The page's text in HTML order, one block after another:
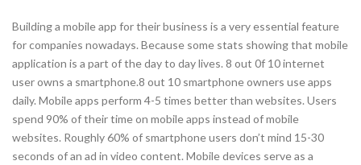
Building a mobile app for their business is a very essential feature
for companies nowadays. Because some stats showing that mobile
application is a part of the day to day lives. 8 out 0f 10 internet
user owns a smartphone.8 out 10 smartphone owners use apps
daily. Mobile apps perform 4-5 times better than websites. Users
spend 90% of their time on mobile apps instead of mobile
websites. Roughly 60% of smartphone users don’t mind 15-30
seconds of an ad in video content. Mobile devices serve as a